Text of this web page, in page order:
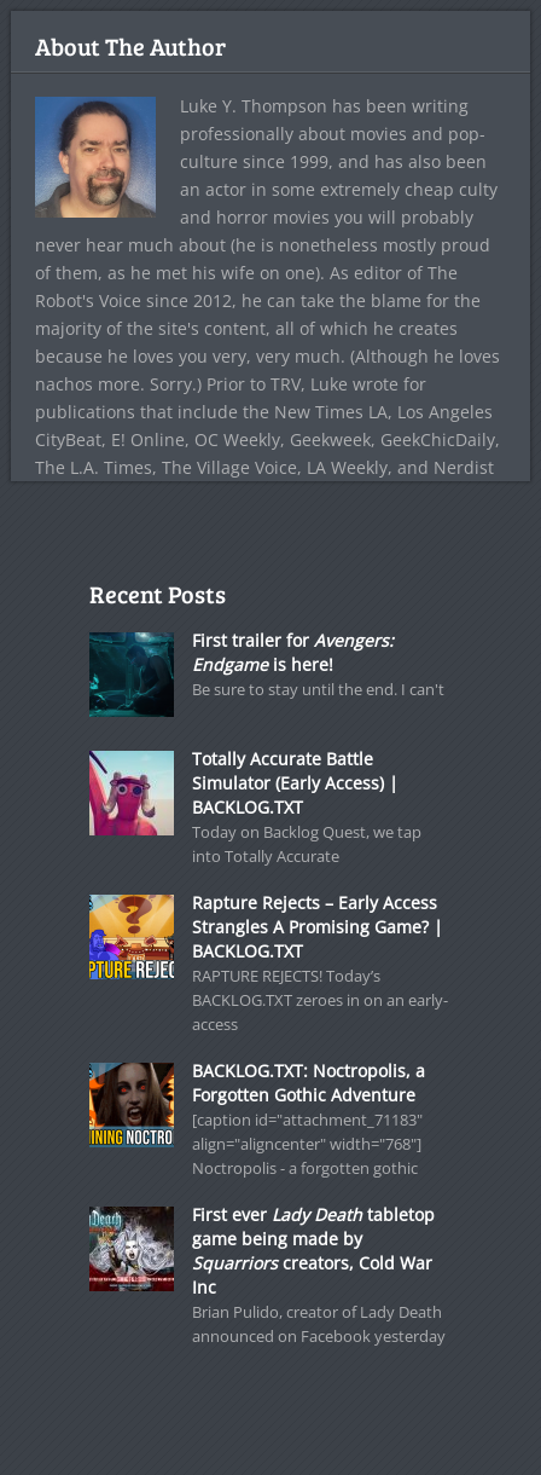
About The Author
Luke Y. Thompson has been writing
professionally about movies and pop-
culture since 1999, and has also been
an actor in some extremely cheap culty
and horror movies you will probably
never hear much about (he is nonetheless mostly proud
of them, as he met his wife on one). As editor of The
Robot's Voice since 2012, he can take the blame for the
majority of the site's content, all of which he creates
because he loves you very, very much. (Although he loves
nachos more. Sorry.) Prior to TRV, Luke wrote for
publications that include the New Times LA, Los Angeles
CityBeat, E! Online, OC Weekly, Geekweek, GeekChicDaily,
The L.A. Times, The Village Voice, LA Weekly, and Nerdist
Recent Posts
First trailer for Avengers:
Endgameis here!
Be sure to stay until the end. I can't
Totally Accurate Battle
Simulator (Early Access) |
BACKLOG.TXT
Today on Backlog Quest, we tap
into Totally Accurate
Rapture Rejects – Early Access
Strangles A Promising Game? |
BACKLOG.TXT
RAPTURE REJECTS! Today’s
BACKLOG.TXT zeroes in on an early-
access
BACKLOG.TXT: Noctropolis, a
Forgotten Gothic Adventure
[caption id="attachment_71183"
align="aligncenter" width="768"]
Noctropolis - a forgotten gothic
First ever Lady Deathtabletop
game being made by
Squarriorscreators, Cold War
Inc
Brian Pulido, creator of Lady Death
announced on Facebook yesterday